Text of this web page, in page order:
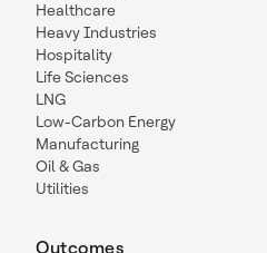
Healthcare
Heavy Industries
Hospitality
Life Sciences
LNG
Low-Carbon Energy
Manufacturing
Oil & Gas
Utilities
Outcomes